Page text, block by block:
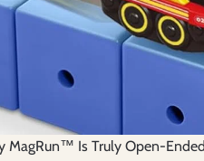
MagRun™ Is Truly Open-